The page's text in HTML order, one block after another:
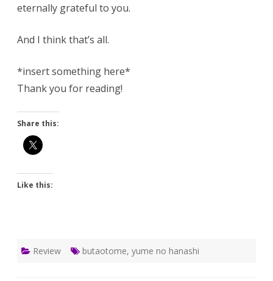
eternally grateful to you.
And I think that’s all.
*insert something here*
Thank you for reading!
Share this:
Like this:
Review butaotome, yume no hanashi